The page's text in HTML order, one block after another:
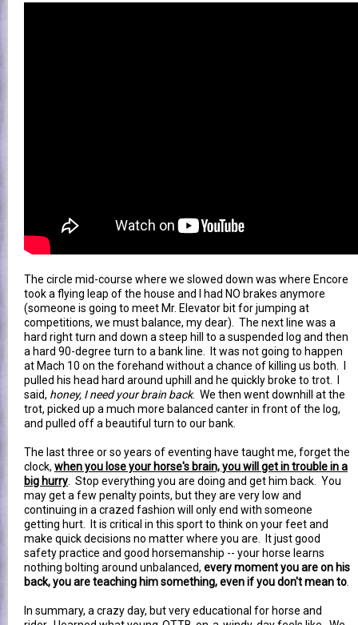
The circle mid-course where we slowed down was where Encore
took a flying leap of the house and I had NO brakes anymore
(someone is going to meet Mr. Elevator bit for jumping at
competitions, we must balance, my dear). The next line was a
hard right turn and down a steep hill to a suspended log and then
a hard 90-degree turn to a bank line. It was not going to happen
at Mach 10 on the forehand without a chance of killing us both. I
pulled his head hard around uphill and he quickly broke to trot. I
said, honey, I need your brain back. We then went downhill at the
trot, picked up a much more balanced canter in front of the log,
and pulled off a beautiful turn to our bank.
The last three or so years of eventing have taught me, forget the
clock, when you lose your horse's brain, you will get in trouble in a
big hurry . Stop everything you are doing and get him back. You
may get a few penalty points, but they are very low and
continuing in a crazed fashion will only end with someone
getting hurt. It is critical in this sport to think on your feet and
make quick decisions no matter where you are. It just good
safety practice and good horsemanship -- your horse learns
nothing bolting around unbalanced, every moment you are on his
back, you are teaching him something, even if you don't mean to
In summary, a crazy day, but very educational for horse and